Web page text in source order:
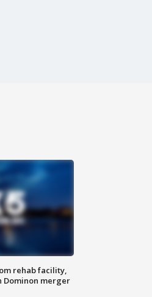
rehab facility,
Dominon merger